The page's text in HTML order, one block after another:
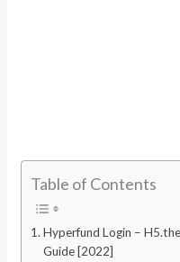
Table of Contents
Hyperfund Login –
Guide [2022]